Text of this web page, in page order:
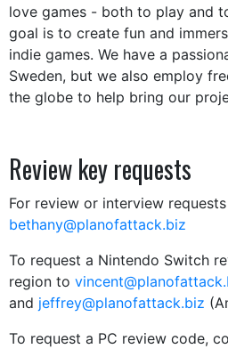
love games - both to play and
goal is to create fun and
indie games. We have a
Sweden, but we also employ
the globe to help bring our
Review key requests
For review or interview
bethany@planofattack.biz
To request a Nintendo Switch
region to
and jeffrey@planofattack.biz
To request a PC review code,